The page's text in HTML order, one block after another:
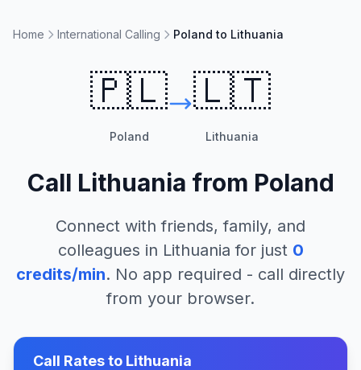
Home International Calling Poland to Lithuania
🇵🇱
Poland
🇱🇹
Lithuania
Call Lithuania from Poland
Connect with friends, family, and
colleagues in Lithuania for just 0
credits/min. No app required - call directly
from your browser.
Call Rates to Lithuania